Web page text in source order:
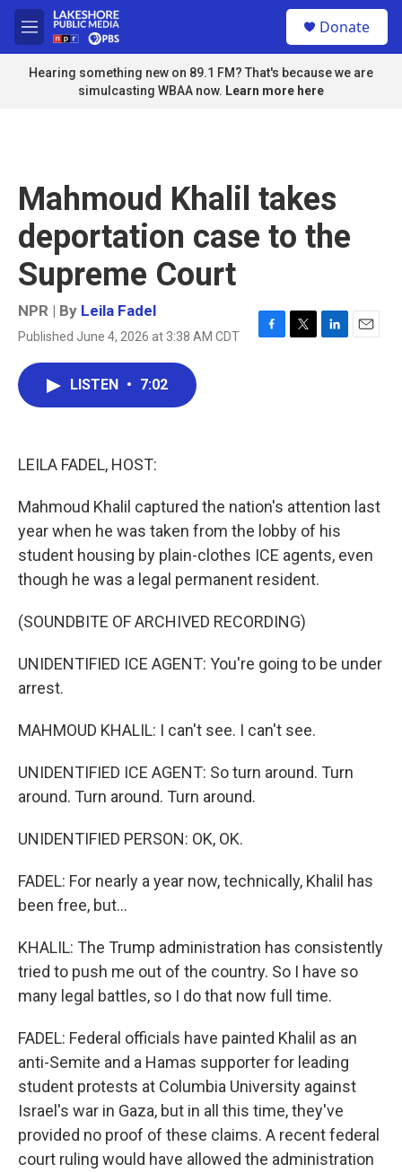
Skip to main content
M
e
n
u
Donate
Hearing something new on 89.1 FM? That's because we are
simulcasting WBAA now. Learn more here
Mahmoud Khalil takes
deportation case to the
Supreme Court
NPR | By Leila Fadel
Published June 4, 2026 at 3:38 AM CDT
F
T
L
E
LISTEN • 7:02
LEILA FADEL, HOST:
Mahmoud Khalil captured the nation's attention last
year when he was taken from the lobby of his
student housing by plain-clothes ICE agents, even
though he was a legal permanent resident.
(SOUNDBITE OF ARCHIVED RECORDING)
UNIDENTIFIED ICE AGENT: You're going to be under
arrest.
MAHMOUD KHALIL: I can't see. I can't see.
UNIDENTIFIED ICE AGENT: So turn around. Turn
around. Turn around. Turn around.
UNIDENTIFIED PERSON: OK, OK.
FADEL: For nearly a year now, technically, Khalil has
been free, but...
KHALIL: The Trump administration has consistently
tried to push me out of the country. So I have so
many legal battles, so I do that now full time.
FADEL: Federal officials have painted Khalil as an
anti-Semite and a Hamas supporter for leading
student protests at Columbia University against
Israel's war in Gaza, but in all this time, they've
provided no proof of these claims. A recent federal
court ruling would have allowed the administration